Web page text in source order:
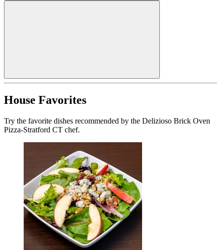
House Favorites
Try the favorite dishes recommended by the Delizioso Brick Oven
Pizza-Stratford CT chef.